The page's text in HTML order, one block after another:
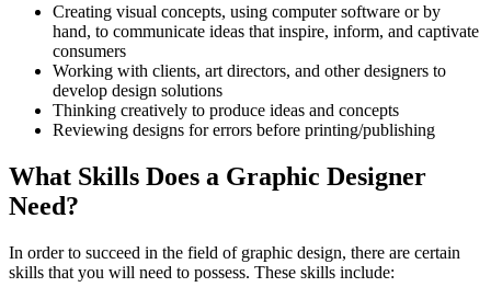
Creating visual concepts, using computer software or by
hand, to communicate ideas that inspire, inform, and captivate
consumers
Working with clients, art directors, and other designers to
develop design solutions
Thinking creatively to produce ideas and concepts
Reviewing designs for errors before printing/publishing
What Skills Does a Graphic Designer
Need?
In order to succeed in the field of graphic design, there are certain
skills that you will need to possess. These skills include: